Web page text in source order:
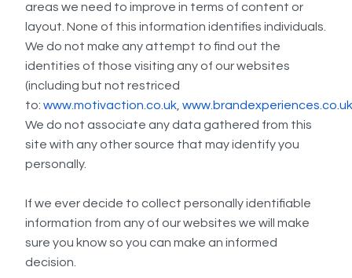
areas we need to improve in terms of content or
layout. None of this information identifies individuals.
We do not make any attempt to find out the
identities of those visiting any of our websites
(including but not restriced
to: www.motivaction.co.uk, www.brandexperiences.co.uk
We do not associate any data gathered from this
site with any other source that may identify you
personally.
If we ever decide to collect personally identifiable
information from any of our websites we will make
sure you know so you can make an informed
decision.